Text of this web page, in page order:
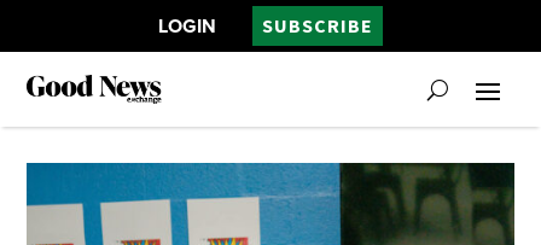
LOGIN SUBSCRIBE